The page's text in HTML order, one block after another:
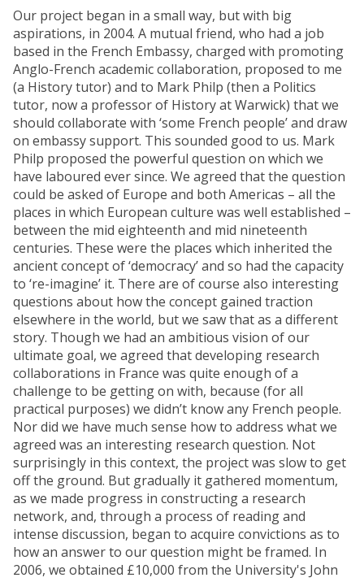
Our project began in a small way, but with big
aspirations, in 2004. A mutual friend, who had a job
based in the French Embassy, charged with promoting
Anglo-French academic collaboration, proposed to me
(a History tutor) and to Mark Philp (then a Politics
tutor, now a professor of History at Warwick) that we
should collaborate with ‘some French people’ and draw
on embassy support. This sounded good to us. Mark
Philp proposed the powerful question on which we
have laboured ever since. We agreed that the question
could be asked of Europe and both Americas – all the
places in which European culture was well established –
between the mid eighteenth and mid nineteenth
centuries. These were the places which inherited the
ancient concept of ‘democracy’ and so had the capacity
to ‘re-imagine’ it. There are of course also interesting
questions about how the concept gained traction
elsewhere in the world, but we saw that as a different
story. Though we had an ambitious vision of our
ultimate goal, we agreed that developing research
collaborations in France was quite enough of a
challenge to be getting on with, because (for all
practical purposes) we didn’t know any French people.
Nor did we have much sense how to address what we
agreed was an interesting research question. Not
surprisingly in this context, the project was slow to get
off the ground. But gradually it gathered momentum,
as we made progress in constructing a research
network, and, through a process of reading and
intense discussion, began to acquire convictions as to
how an answer to our question might be framed. In
2006, we obtained £10,000 from the University's John